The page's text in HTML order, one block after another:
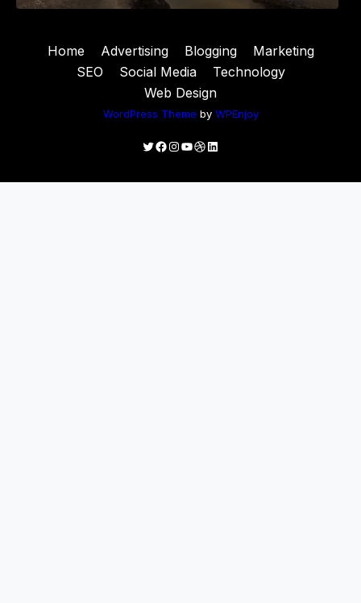
Home Advertising Blogging
Marketing
SEO
Social Media
Technology
Web Design
WordPress Theme by WPEnjoy
Twitter
Facebook
Instagram
YouTube
Dribbble
LinkedIn